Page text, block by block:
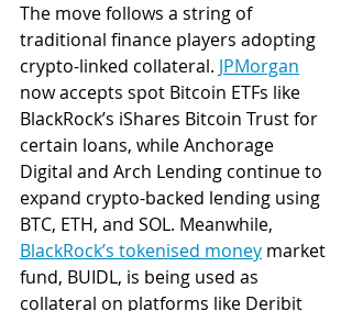
The move follows a string of
traditional finance players adopting
crypto-linked collateral. JPMorgan
now accepts spot Bitcoin ETFs like
BlackRock’s iShares Bitcoin Trust for
certain loans, while Anchorage
Digital and Arch Lending continue to
expand crypto-backed lending using
BTC, ETH, and SOL. Meanwhile,
BlackRock’s tokenised money market
fund, BUIDL, is being used as
collateral on platforms like Deribit